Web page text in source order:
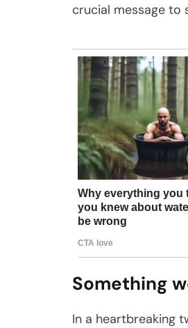
crucial message to
Something
In a heartbreaking